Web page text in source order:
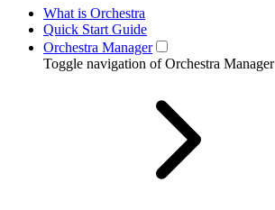
What is Orchestra
Quick Start Guide
Orchestra Manager
Toggle navigation of Orchestra Manager